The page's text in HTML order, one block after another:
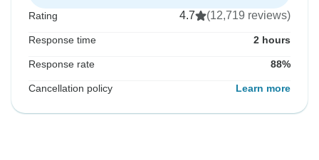
Rating 4.7 (12,719 reviews)
Response time 2 hours
Response rate 88%
Cancellation policy Learn more